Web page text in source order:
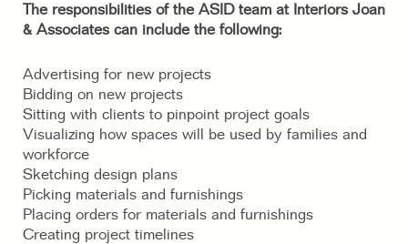
The responsibilities of the ASID team at Interiors Joan
& Associates can include the following:
Advertising for new projects
Bidding on new projects
Sitting with clients to pinpoint project goals
Visualizing how spaces will be used by families and
workforce
Sketching design plans
Picking materials and furnishings
Placing orders for materials and furnishings
Creating project timelines